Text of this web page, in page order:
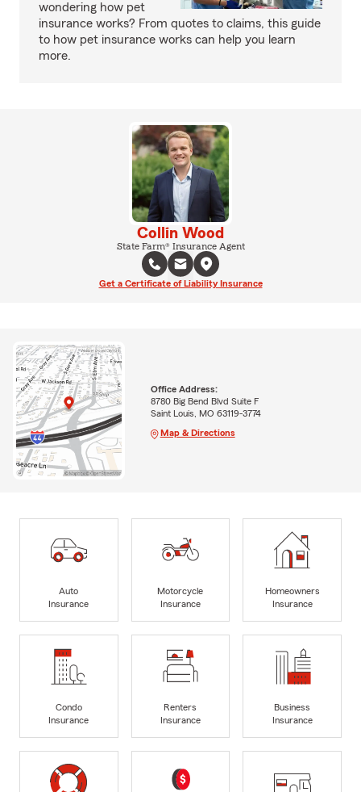
wondering how pet
insurance works? From quotes to claims, this guide
to how pet insurance works can help you learn
more.
Collin Wood
State Farm® Insurance Agent
Get a Certificate of Liability Insurance
Office Address:
8780 Big Bend Blvd Suite F
Saint Louis, MO 63119-3774
Map & Directions
Auto
Insurance
Motorcycle
Insurance
Homeowners
Insurance
Condo
Insurance
Renters
Insurance
Business
Insurance